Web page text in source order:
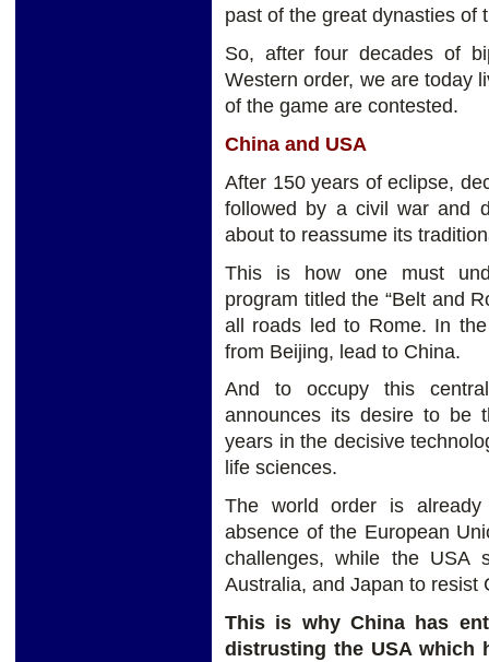
past of the great dynasties of
So, after four decades of
Western order, we are today
of the game are contested.
China and USA
After 150 years of eclipse,
followed by a civil war and
about to reassume its
This is how one must
program titled the “Belt and
all roads led to Rome. In
from Beijing, lead to China.
And to occupy this
announces its desire to be
years in the decisive
life sciences.
The world order is
absence of the European
challenges, while the USA
Australia, and Japan to resist
This is why China has
distrusting the USA which